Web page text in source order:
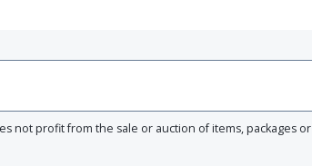
not profit from the sale or auction of items, packages